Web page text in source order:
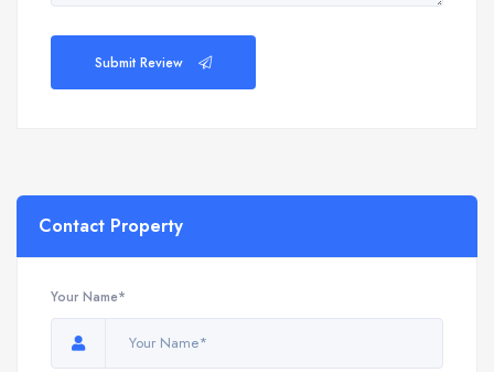
Submit Review
Contact Property
Your Name*